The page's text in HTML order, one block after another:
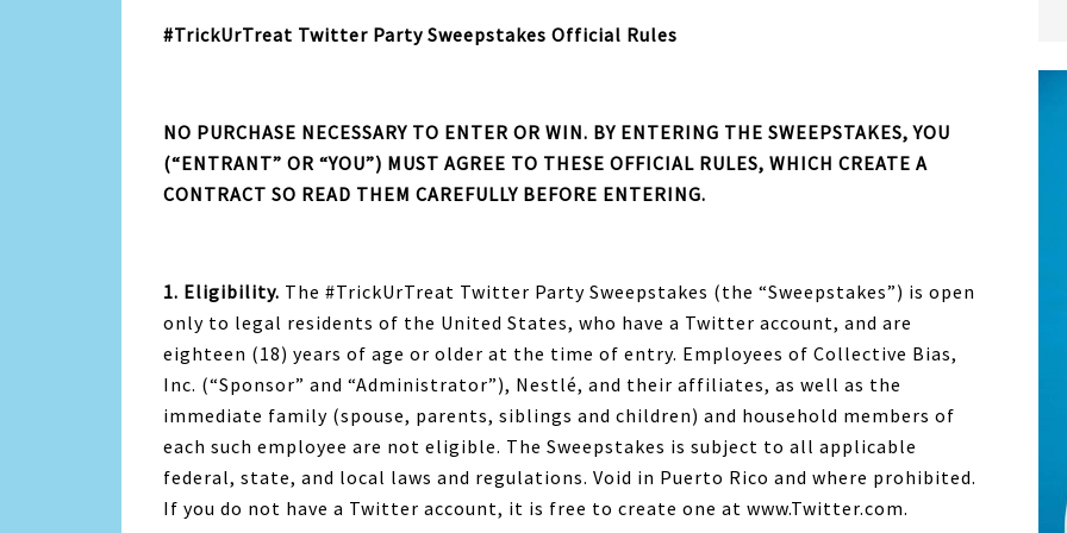
#TrickUrTreat Twitter Party Sweepstakes Official Rules
NO PURCHASE NECESSARY TO ENTER OR WIN. BY ENTERING THE SWEEPSTAKES, YOU
(“ENTRANT” OR “YOU”) MUST AGREE TO THESE OFFICIAL RULES, WHICH CREATE A
CONTRACT SO READ THEM CAREFULLY BEFORE ENTERING.
1. Eligibility. The #TrickUrTreat Twitter Party Sweepstakes (the “Sweepstakes”) is open
only to legal residents of the United States, who have a Twitter account, and are
eighteen (18) years of age or older at the time of entry. Employees of Collective Bias,
Inc. (“Sponsor” and “Administrator”), Nestlé, and their affiliates, as well as the
immediate family (spouse, parents, siblings and children) and household members of
each such employee are not eligible. The Sweepstakes is subject to all applicable
federal, state, and local laws and regulations. Void in Puerto Rico and where prohibited.
If you do not have a Twitter account, it is free to create one at www.Twitter.com.